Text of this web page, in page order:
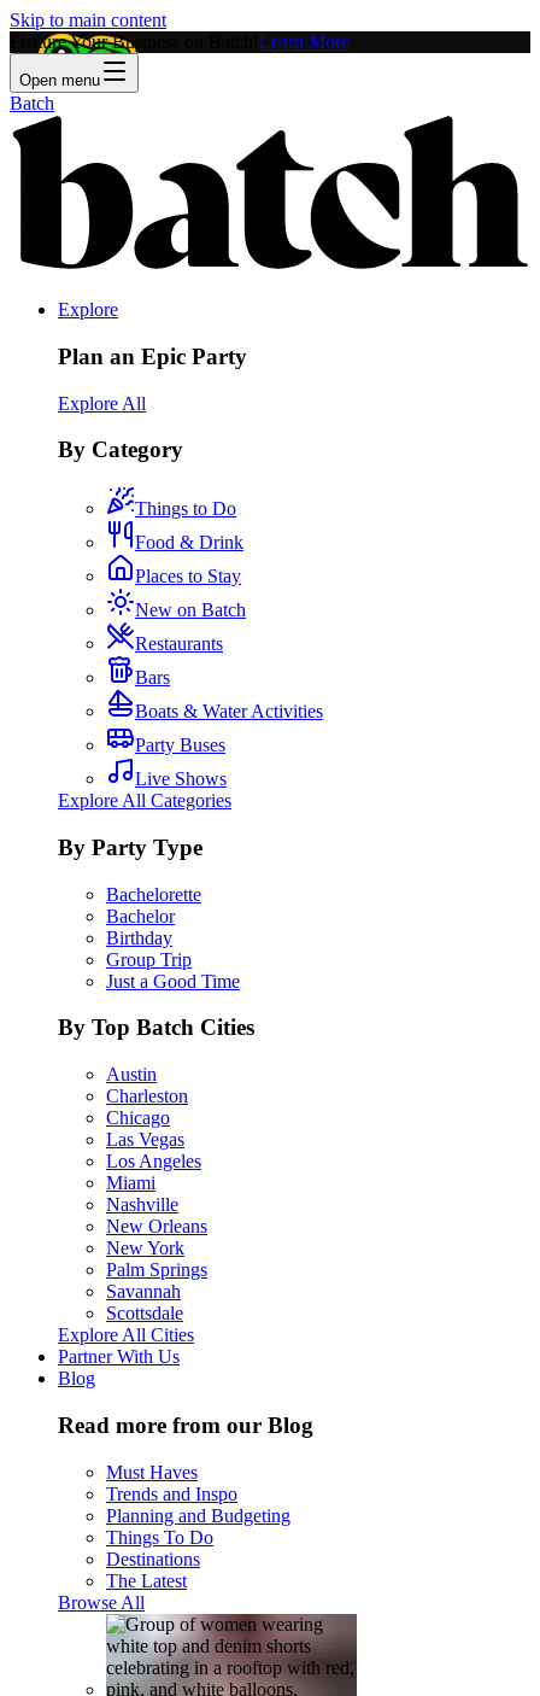
Skip to main content
Feature Your Business on Batch! Learn More
Open menu
Batch
Explore
Plan an Epic Party
Explore All
By Category
Things to Do
Food & Drink
Places to Stay
New on Batch
Restaurants
Bars
Boats & Water Activities
Party Buses
Live Shows
Explore All Categories
By Party Type
Bachelorette
Bachelor
Birthday
Group Trip
Just a Good Time
By Top Batch Cities
Austin
Charleston
Chicago
Las Vegas
Los Angeles
Miami
Nashville
New Orleans
New York
Palm Springs
Savannah
Scottsdale
Explore All Cities
Partner With Us
Blog
Read more from our Blog
Must Haves
Trends and Inspo
Planning and Budgeting
Things To Do
Destinations
The Latest
Browse All